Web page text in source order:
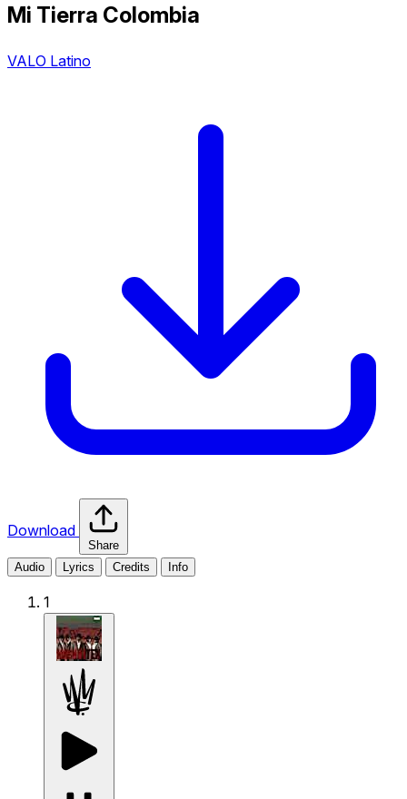
Mi Tierra Colombia
VALO Latino
Download
Share
Audio
Lyrics Credits Info
1